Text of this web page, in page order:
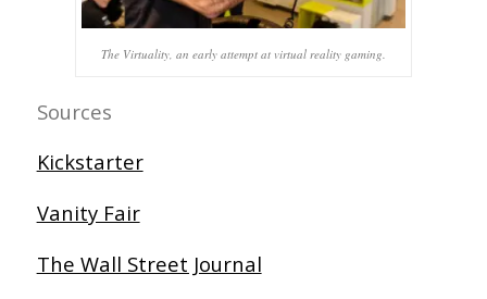
The Virtuality, an early attempt at virtual reality gaming.
Sources
Kickstarter
Vanity Fair
The Wall Street Journal